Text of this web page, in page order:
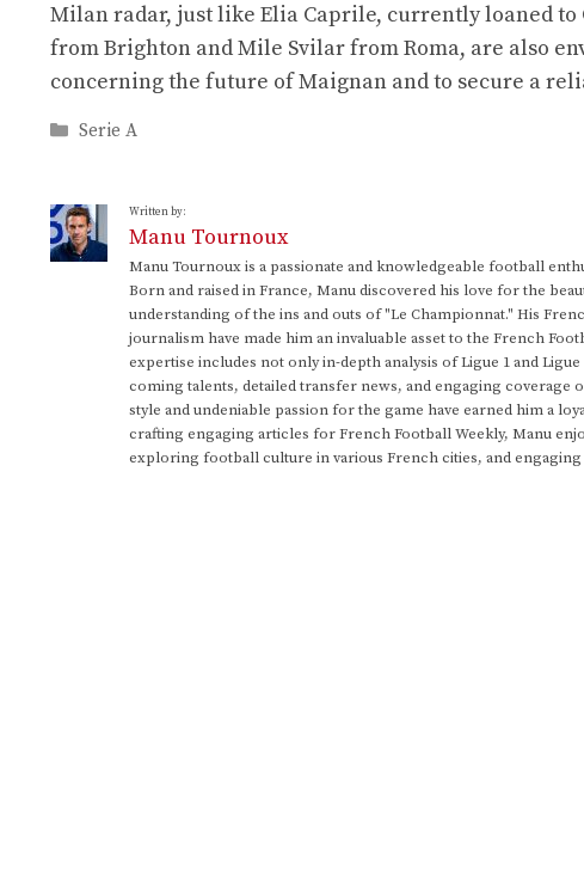
Milan radar, just like Elia Caprile, currently loaned
from Brighton and Mile Svilar from Roma, are also
concerning the future of Maignan and to secure a
Categories
Serie A
Written by:
Manu Tournoux
Manu Tournoux is a passionate and knowledgeable football
Born and raised in France, Manu discovered his love for the
understanding of the ins and outs of "Le Championnat." His
journalism have made him an invaluable asset to the French
expertise includes not only in-depth analysis of Ligue 1 and
coming talents, detailed transfer news, and engaging coverage
style and undeniable passion for the game have earned him a
crafting engaging articles for French Football Weekly, Manu
exploring football culture in various French cities, and